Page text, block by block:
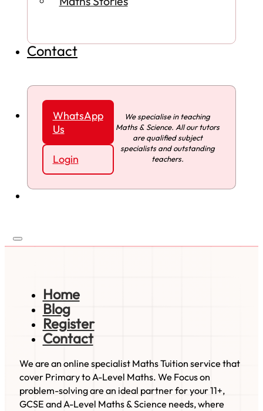
Contact
WhatsApp
Us
Login
We specialise in teaching
Maths & Science. All our tutors
are qualified subject
specialists and outstanding
teachers.
Home
Blog
Register
Contact
We are an online specialist Maths Tuition service that
cover Primary to A-Level Maths. We Focus on
problem-solving are an ideal partner for your 11+,
GCSE and A-Level Maths & Science needs, where